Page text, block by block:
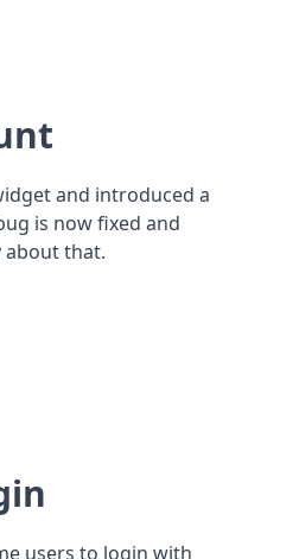
and introduced a
is now fixed and
about that.
users to login with